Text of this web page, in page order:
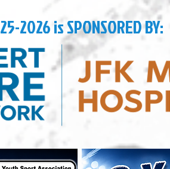
2026 is SPONSORED BY: